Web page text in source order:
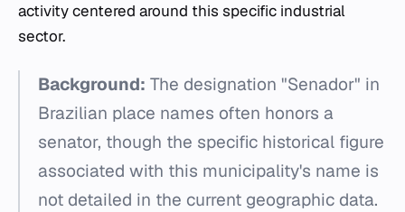
activity centered around this specific industrial
sector.
Background: The designation "Senador" in
Brazilian place names often honors a
senator, though the specific historical figure
associated with this municipality's name is
not detailed in the current geographic data.